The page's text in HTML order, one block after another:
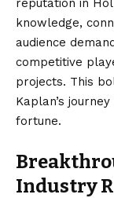
knowledge,
audience
competitive
projects. This
Kaplan’s
fortune.
Industry